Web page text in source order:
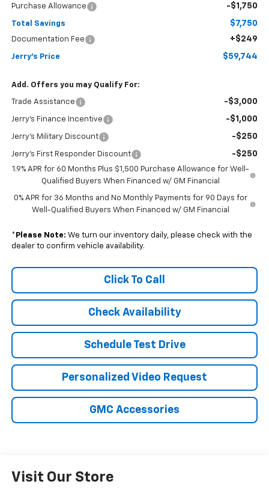
Purchase Allowance -$1,750
Total Savings $7,750
Documentation Fee +$249
Jerry's Price $59,744
Add. Offers you may Qualify For:
Trade Assistance -$3,000
Jerry's Finance Incentive -$1,000
Jerry's Military Discount -$250
Jerry's First Responder Discount -$250
1.9% APR for 60 Months Plus $1,500 Purchase Allowance for Well-
Qualified Buyers When Financed w/ GM Financial
0% APR for 36 Months and No Monthly Payments for 90 Days for
Well-Qualified Buyers When Financed w/ GM Financial
* Please Note: We turn our inventory daily, please check with the
dealer to confirm vehicle availability.
Click To Call
Check Availability
Schedule Test Drive
Personalized Video Request
GMC Accessories
Visit Our Store